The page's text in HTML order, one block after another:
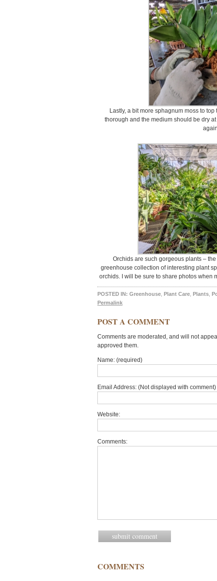
Lastly, a bit more sphagnum moss to
thorough and the medium should be dry
Orchids are such gorgeous plants –
greenhouse collection of interesting plant
orchids. I will be sure to share photos when
POSTED IN: Greenhouse Plant Care Plants
Permalink
POST A COMMENT
Comments are moderated, and will not
approved them.
Name: (required)
Email Address: (Not displayed with
Website:
Comments:
COMMENTS